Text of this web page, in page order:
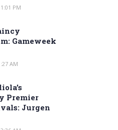
PM
Gameweek
AM
Premier
Jurgen